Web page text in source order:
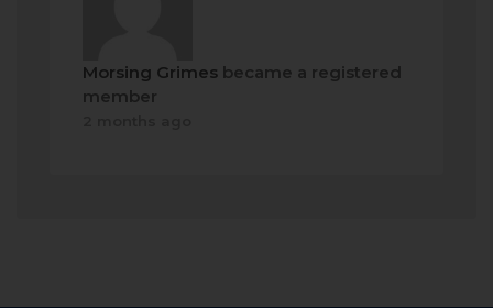
Morsing Grimes became a registered
member